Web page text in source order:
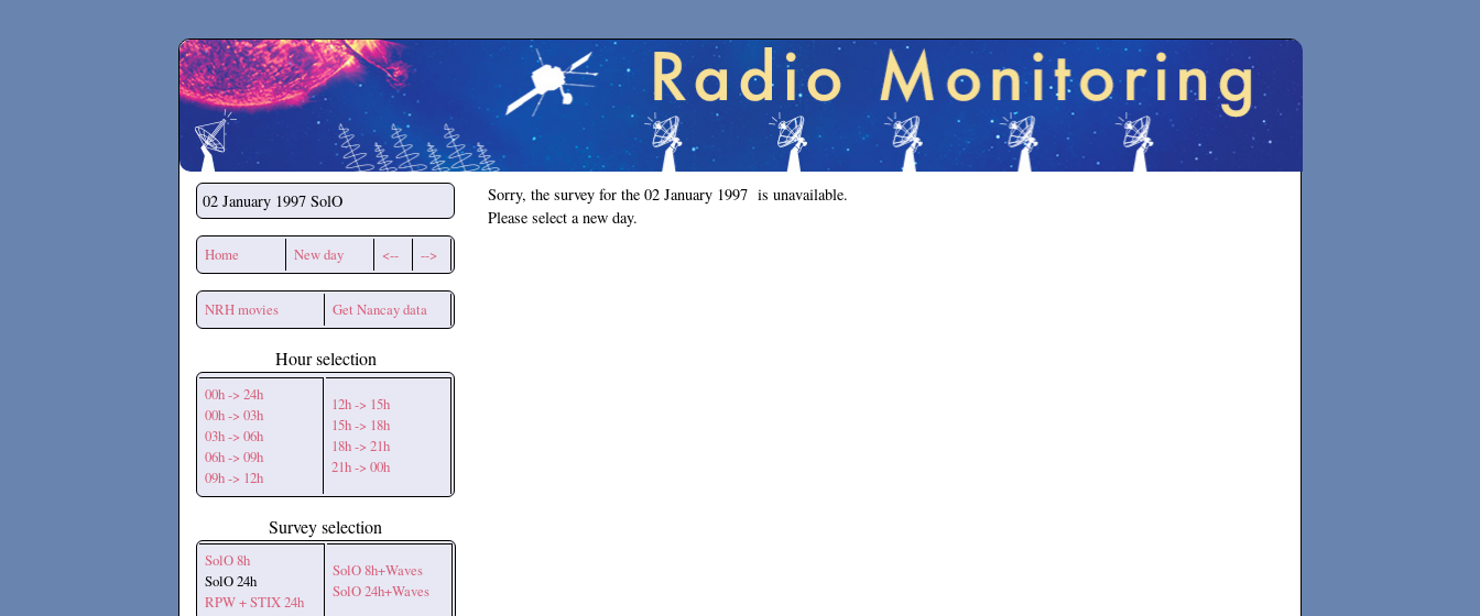
Secchirh
02 January 1997 SolO
Home New day <-- -->
NRH movies Get Nancay data
Hour selection
00h -> 24h
00h -> 03h
03h -> 06h
06h -> 09h
09h -> 12h
12h -> 15h
15h -> 18h
18h -> 21h
21h -> 00h
Survey selection
SolO 8h
SolO 24h
RPW + STIX 24h
SolO 8h+Waves
SolO 24h+Waves
Sorry, the survey for the 02 January 1997 is unavailable.
Please select a new day.